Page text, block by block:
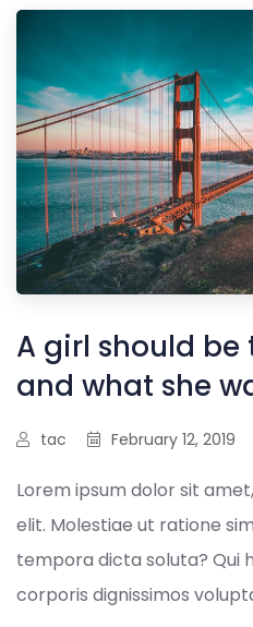
A girl should be
and what she
tac February 12, 2019
Lorem ipsum dolor sit
elit. Molestiae ut ratione
tempora dicta soluta? Qui
corporis dignissimos